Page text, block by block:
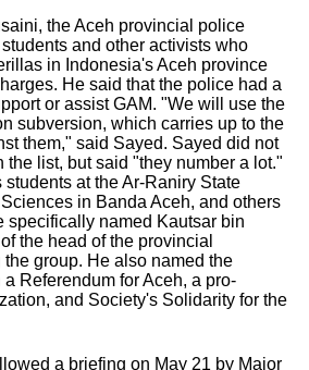
the Aceh provincial police
and other activists who
in Indonesia's Aceh province
He said that the police had a
or assist GAM. "We will use the
subversion, which carries up to the
them," said Sayed. Sayed did not
the list, but said "they number a lot."
at the Ar-Raniry State
in Banda Aceh, and others
specifically named Kautsar bin
the head of the provincial
group. He also named the
a Referendum for Aceh, a pro-
and Society's Solidarity for the
a briefing on May 21 by Major